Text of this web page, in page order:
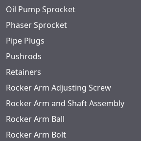
Oil Pump Sprocket
Phaser Sprocket
Pipe Plugs
Pushrods
Retainers
Rocker Arm Adjusting Screw
Rocker Arm and Shaft Assembly
Rocker Arm Ball
Rocker Arm Bolt